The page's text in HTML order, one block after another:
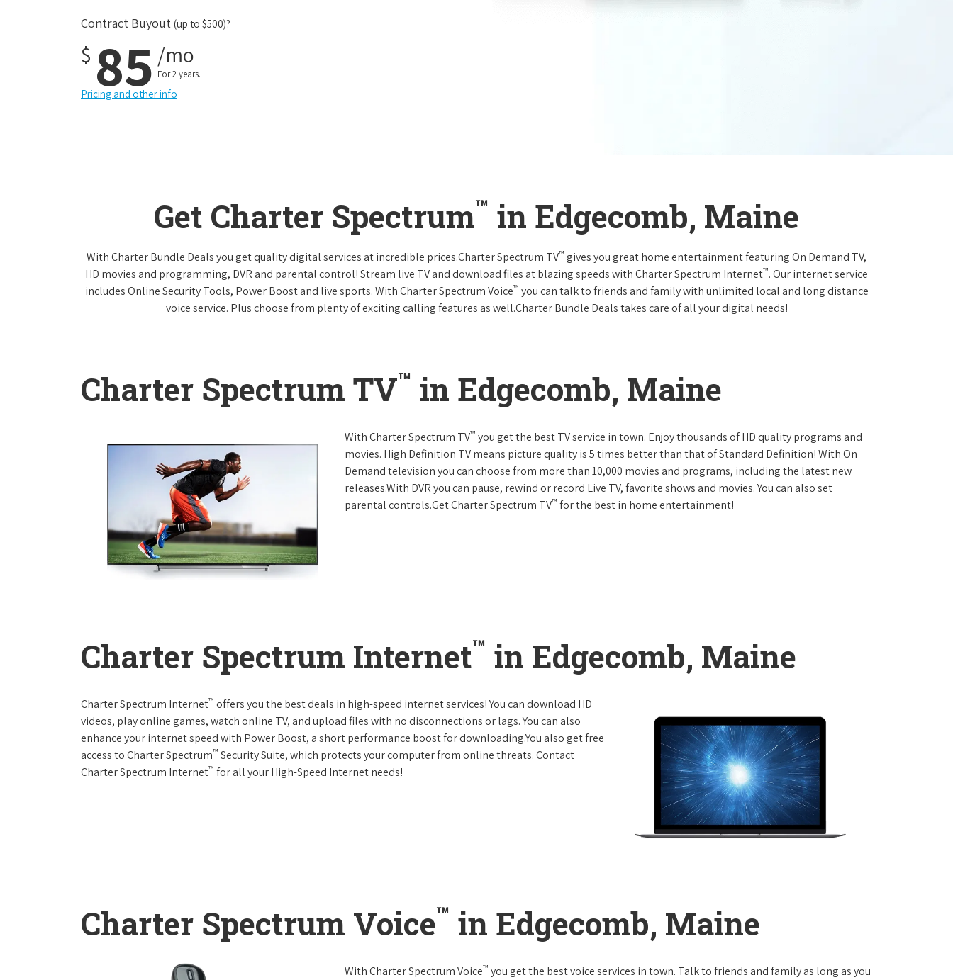
Contract Buyout (up to $500)?
$ 85 /mo
For 2 years.
Pricing and other info
Get Charter Spectrum™ in Edgecomb, Maine
With Charter Bundle Deals you get quality digital services at incredible prices.Charter Spectrum TV™ gives you great home entertainment featuring On Demand TV,
HD movies and programming, DVR and parental control! Stream live TV and download files at blazing speeds with Charter Spectrum Internet™. Our internet service
includes Online Security Tools, Power Boost and live sports. With Charter Spectrum Voice™ you can talk to friends and family with unlimited local and long distance
voice service. Plus choose from plenty of exciting calling features as well.Charter Bundle Deals takes care of all your digital needs!
Charter Spectrum TV™ in Edgecomb, Maine
With Charter Spectrum TV™ you get the best TV service in town. Enjoy thousands of HD quality programs and
movies. High Definition TV means picture quality is 5 times better than that of Standard Definition! With On
Demand television you can choose from more than 10,000 movies and programs, including the latest new
releases.With DVR you can pause, rewind or record Live TV, favorite shows and movies. You can also set
parental controls.Get Charter Spectrum TV™ for the best in home entertainment!
Charter Spectrum Internet™ in Edgecomb, Maine
Charter Spectrum Internet™ offers you the best deals in high-speed internet services! You can download HD
videos, play online games, watch online TV, and upload files with no disconnections or lags. You can also
enhance your internet speed with Power Boost, a short performance boost for downloading.You also get free
access to Charter Spectrum™ Security Suite, which protects your computer from online threats. Contact
Charter Spectrum Internet™ for all your High-Speed Internet needs!
Charter Spectrum Voice™ in Edgecomb, Maine
With Charter Spectrum Voice™ you get the best voice services in town. Talk to friends and family as long as you